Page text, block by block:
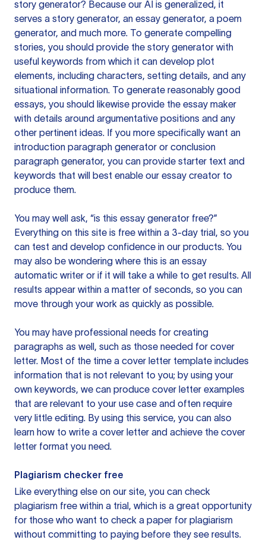
story generator? Because our AI is generalized, it
serves a story generator, an essay generator, a poem
generator, and much more. To generate compelling
stories, you should provide the story generator with
useful keywords from which it can develop plot
elements, including characters, setting details, and any
situational information. To generate reasonably good
essays, you should likewise provide the essay maker
with details around argumentative positions and any
other pertinent ideas. If you more specifically want an
introduction paragraph generator or conclusion
paragraph generator, you can provide starter text and
keywords that will best enable our essay creator to
produce them.
You may well ask, “is this essay generator free?”
Everything on this site is free within a 3-day trial, so you
can test and develop confidence in our products. You
may also be wondering where this is an essay
automatic writer or if it will take a while to get results. All
results appear within a matter of seconds, so you can
move through your work as quickly as possible.
You may have professional needs for creating
paragraphs as well, such as those needed for cover
letter. Most of the time a cover letter template includes
information that is not relevant to you; by using your
own keywords, we can produce cover letter examples
that are relevant to your use case and often require
very little editing. By using this service, you can also
learn how to write a cover letter and achieve the cover
letter format you need.
Plagiarism checker free
Like everything else on our site, you can check
plagiarism free within a trial, which is a great opportunity
for those who want to check a paper for plagiarism
without committing to paying before they see results.